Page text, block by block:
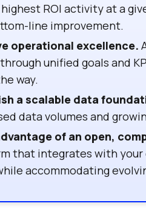
ROI activity at a
line improvement.
operational excellence.
unified goals and
way.
a scalable data
data volumes and
of an open,
that integrates with
accommodating